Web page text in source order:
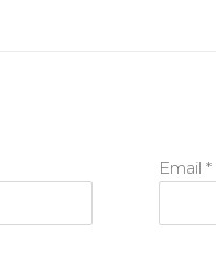
Email *